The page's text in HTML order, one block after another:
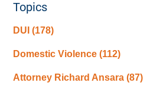
Topics
DUI(178)
Domestic Violence(112)
Attorney Richard Ansara(87)